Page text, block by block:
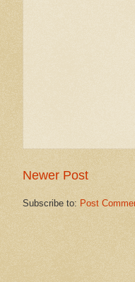
Newer Post
Subscribe to: Post